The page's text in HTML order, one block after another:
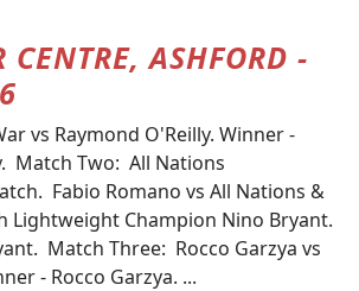
CENTRE, ASHFORD -
vs Raymond O'Reilly. Winner -
Match Two: All Nations
Fabio Romano vs All Nations &
Lightweight Champion Nino Bryant.
Match Three: Rocco Garzya vs
- Rocco Garzya. ...